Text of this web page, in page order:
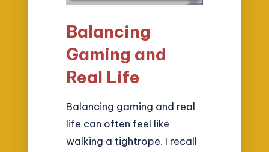
Balancing
Gaming and
Real Life
Balancing gaming and real
life can often feel like
walking a tightrope. I recall